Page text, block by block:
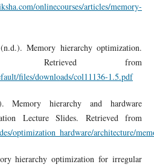
onlinecourses/articles/memory-
Memory hierarchy optimization.
Retrieved from
files/downloads/col11136-1.5.pdf
Memory hierarchy and hardware
Lecture Slides. Retrieved from
optimization_hardware/architecture/
hierarchy optimization for irregular